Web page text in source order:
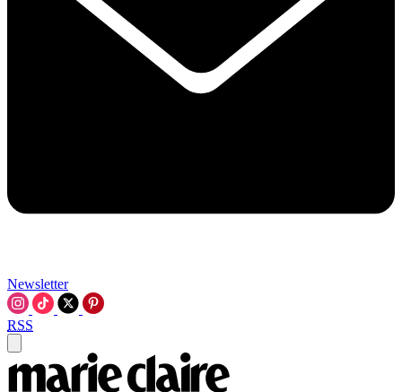
Newsletter
RSS